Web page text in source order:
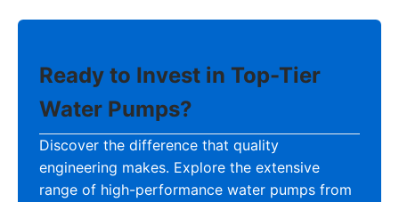
Ready to Invest in Top-Tier
Water Pumps?
Discover the difference that quality
engineering makes. Explore the extensive
range of high-performance water pumps from